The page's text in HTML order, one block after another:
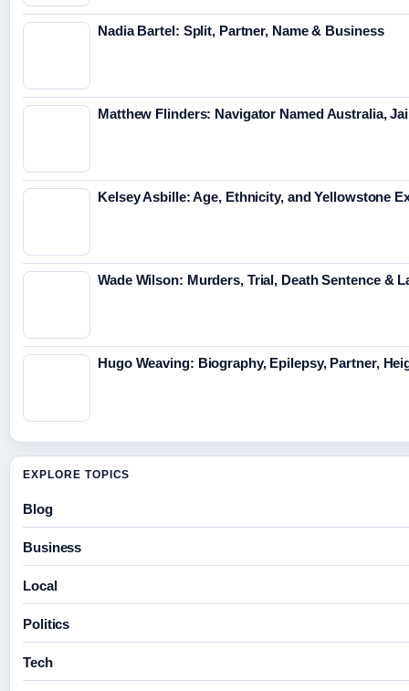
Nadia Bartel: Split, Partner, Name & Business
Matthew Flinders: Navigator Named Australia,
Kelsey Asbille: Age, Ethnicity, and Yellowstone
Wade Wilson: Murders, Trial, Death Sentence &
Hugo Weaving: Biography, Epilepsy, Partner,
EXPLORE TOPICS
Blog
Business
Local
Politics
Tech